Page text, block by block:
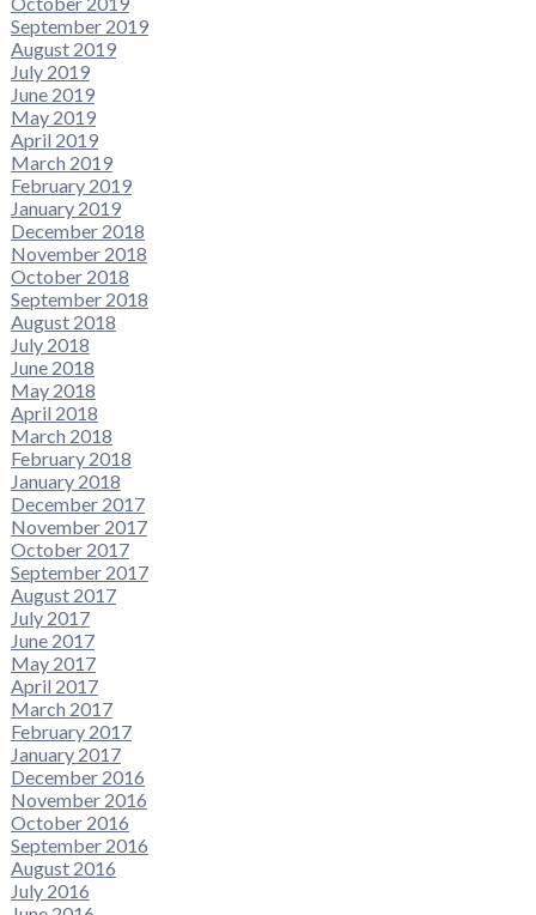
September 2019
August 2019
July 2019
June 2019
May 2019
April 2019
March 2019
February 2019
January 2019
December 2018
November 2018
October 2018
September 2018
August 2018
July 2018
June 2018
May 2018
April 2018
March 2018
February 2018
January 2018
December 2017
November 2017
October 2017
September 2017
August 2017
July 2017
June 2017
May 2017
April 2017
March 2017
February 2017
January 2017
December 2016
November 2016
October 2016
September 2016
August 2016
July 2016